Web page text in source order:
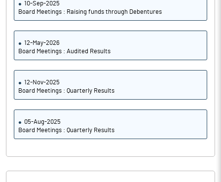
10-Sep-2025
Board Meetings : Raising funds through Debentures
12-May-2026
Board Meetings : Audited Results
12-Nov-2025
Board Meetings : Quarterly Results
05-Aug-2025
Board Meetings : Quarterly Results